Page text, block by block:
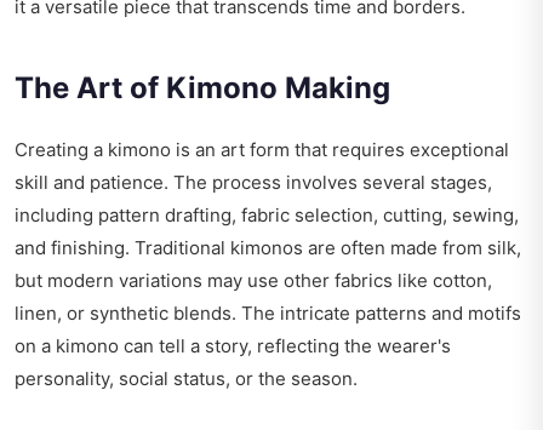
it a versatile piece that transcends time and borders.
The Art of Kimono Making
Creating a kimono is an art form that requires exceptional
skill and patience. The process involves several stages,
including pattern drafting, fabric selection, cutting, sewing,
and finishing. Traditional kimonos are often made from silk,
but modern variations may use other fabrics like cotton,
linen, or synthetic blends. The intricate patterns and motifs
on a kimono can tell a story, reflecting the wearer's
personality, social status, or the season.